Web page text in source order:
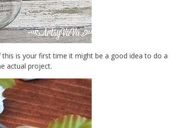
is your first time it might be a good idea to do a
actual project.